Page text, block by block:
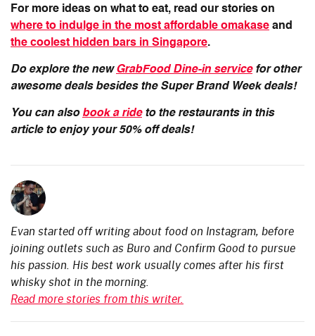
For more ideas on what to eat, read our stories on
where to indulge in the most affordable omakase and
the coolest hidden bars in Singapore.
Do explore the newGrabFood Dine-in servicefor other
awesome deals besides the Super Brand Week deals!
You can also book a rideto the restaurants in this
article to enjoy your 50% off deals!
Evan started off writing about food on Instagram, before
joining outlets such as Buro and Confirm Good to pursue
his passion. His best work usually comes after his first
whisky shot in the morning.
Read more stories from this writer.